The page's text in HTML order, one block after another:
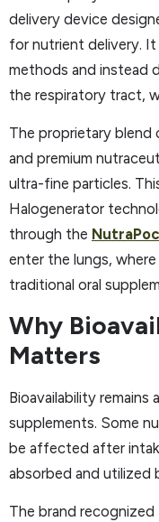
delivery device
for nutrient delivery.
methods and instead
the respiratory tract,
The proprietary blend
and premium
ultra-fine particles.
Halogenerator
through the
enter the lungs,
traditional oral
Why
Matters
Bioavailability
supplements. Some
be affected after
absorbed and utilized
The brand